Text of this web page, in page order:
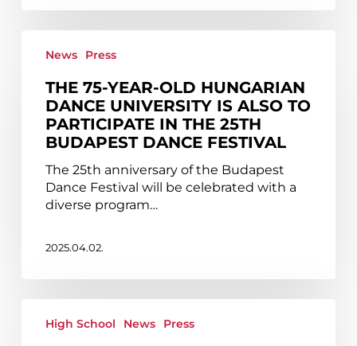
Hungarian
Dance
University
participate
Budapest
Dance
Festival
News Press
THE 75-YEAR-OLD HUNGARIAN
DANCE UNIVERSITY IS ALSO TO
PARTICIPATE IN THE 25TH
BUDAPEST DANCE FESTIVAL
The 25th anniversary of the Budapest
Dance Festival will be celebrated with a
diverse program…
2025.04.02.
High School News Press